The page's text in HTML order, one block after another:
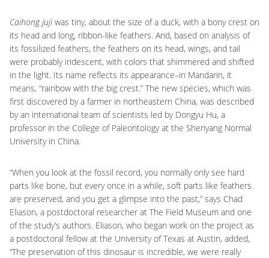
Caihong jujiwas tiny, about the size of a duck, with a bony crest on
its head and long, ribbon-like feathers. And, based on analysis of
its fossilized feathers, the feathers on its head, wings, and tail
were probably iridescent, with colors that shimmered and shifted
in the light. Its name reflects its appearance–in Mandarin, it
means, “rainbow with the big crest.” The new species, which was
first discovered by a farmer in northeastern China, was described
by an international team of scientists led by Dongyu Hu, a
professor in the College of Paleontology at the Shenyang Normal
University in China.
“When you look at the fossil record, you normally only see hard
parts like bone, but every once in a while, soft parts like feathers
are preserved, and you get a glimpse into the past,” says Chad
Eliason, a postdoctoral researcher at The Field Museum and one
of the study’s authors. Eliason, who began work on the project as
a postdoctoral fellow at the University of Texas at Austin, added,
“The preservation of this dinosaur is incredible, we were really